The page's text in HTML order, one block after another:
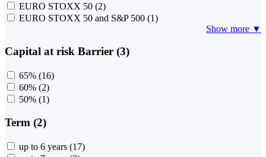
EURO STOXX 50 (2)
EURO STOXX 50 and S&P 500 (1)
Show more ▼
Capital at risk Barrier (3)
65% (16)
60% (2)
50% (1)
Term (2)
up to 6 years (17)